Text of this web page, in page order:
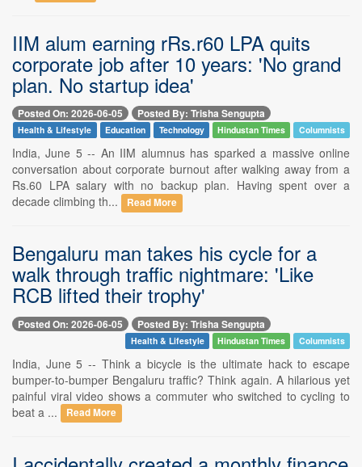
IIM alum earning rRs.r60 LPA quits
corporate job after 10 years: 'No grand
plan. No startup idea'
Posted On: 2026-06-05 Posted By: Trisha Sengupta
Health & Lifestyle Education Technology Hindustan Times Columnists
India, June 5 -- An IIM alumnus has sparked a massive online
conversation about corporate burnout after walking away from a
Rs.60 LPA salary with no backup plan. Having spent over a
decade climbing th...
Read More
Bengaluru man takes his cycle for a
walk through traffic nightmare: 'Like
RCB lifted their trophy'
Posted On: 2026-06-05 Posted By: Trisha Sengupta
Health & Lifestyle Hindustan Times Columnists
India, June 5 -- Think a bicycle is the ultimate hack to escape
bumper-to-bumper Bengaluru traffic? Think again. A hilarious yet
painful viral video shows a commuter who switched to cycling to
beat a ...
Read More